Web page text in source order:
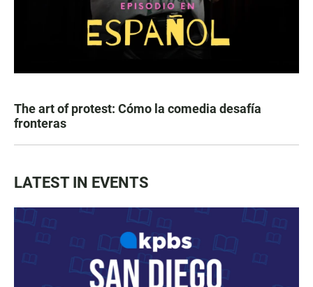
The art of protest: Cómo la comedia desafía
fronteras
LATEST IN EVENTS